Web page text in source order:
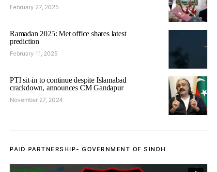
February 27, 2025
Ramadan 2025: Met office shares latest
prediction
February 11, 2025
PTI sit-in to continue despite Islamabad
crackdown, announces CM Gandapur
November 27, 2024
PAID PARTNERSHIP- GOVERNMENT OF SINDH